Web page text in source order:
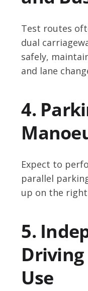
Test routes
dual
safely,
and lane
4.
Expect to
parallel
up on the
5.
Driving
Use